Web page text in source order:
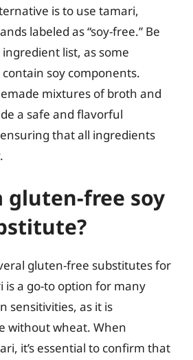
is to use tamari,
labeled as “soy-free.” Be
list, as some
soy components.
mixtures of broth and
a safe and flavorful
that all ingredients
gluten-free soy
gluten-free substitutes for
is a go-to option for many
sensitivities, as it is
without wheat. When
it’s essential to confirm that